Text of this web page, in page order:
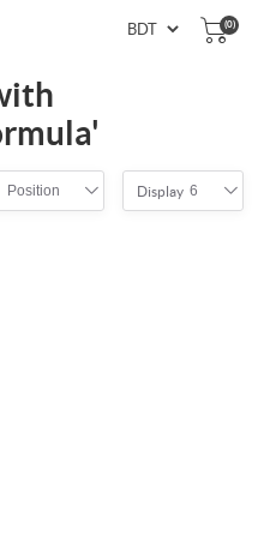
(0)
Position Display 6